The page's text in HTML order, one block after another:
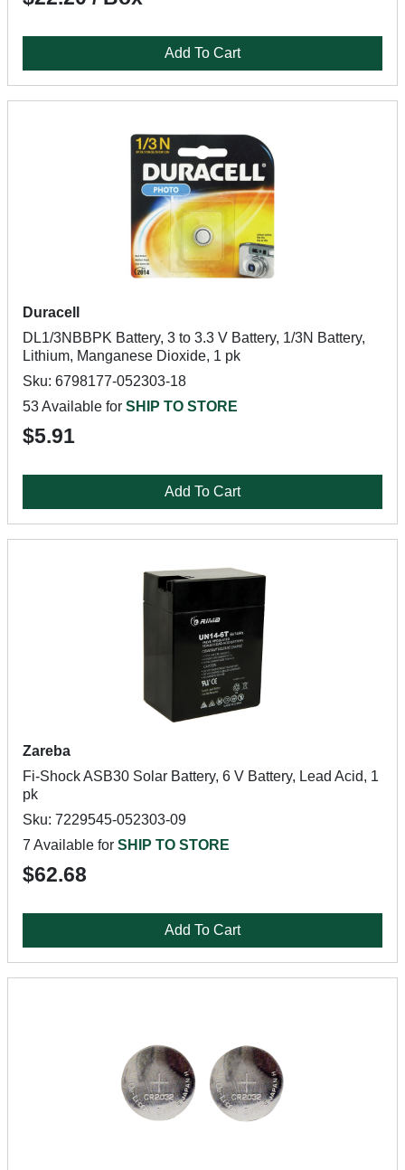
Add To Cart
Duracell
DL1/3NBBPK Battery, 3 to 3.3 V Battery, 1/3N Battery,
Lithium, Manganese Dioxide, 1 pk
Sku: 6798177-052303-18
53 Available for SHIP TO STORE
$5.91
Add To Cart
Zareba
Fi-Shock ASB30 Solar Battery, 6 V Battery, Lead Acid, 1
pk
Sku: 7229545-052303-09
7 Available for SHIP TO STORE
$62.68
Add To Cart